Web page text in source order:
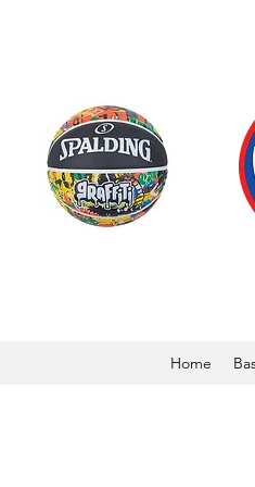
Home